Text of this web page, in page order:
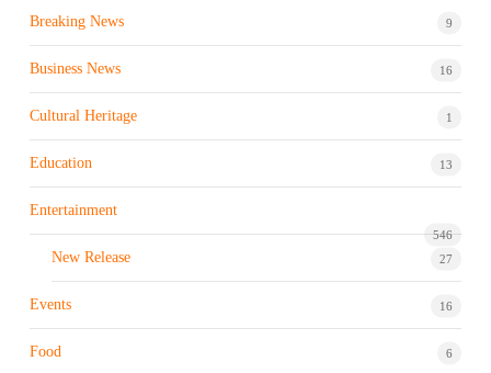
Breaking News 9
Business News 16
Cultural Heritage 1
Education 13
Entertainment
546
New Release 27
Events 16
Food 6